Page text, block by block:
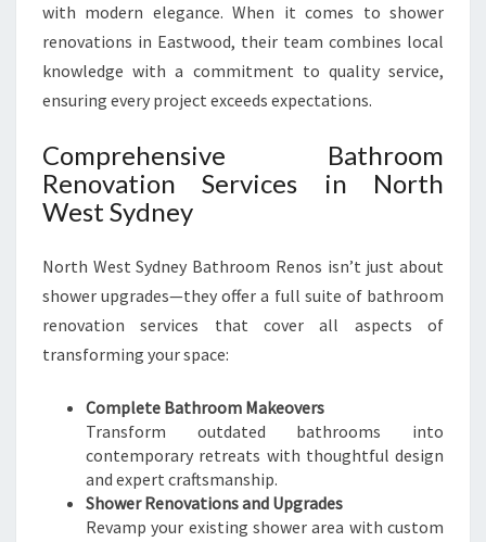
I
O
N
I
S
O
D
with modern elegance. When it comes to shower
renovations in Eastwood, their team combines local
knowledge with a commitment to quality service,
ensuring every project exceeds expectations.
Comprehensive Bathroom
Renovation Services in North
West Sydney
North West Sydney Bathroom Renos isn’t just about
shower upgrades—they offer a full suite of bathroom
renovation services that cover all aspects of
transforming your space:
Complete Bathroom Makeovers
Transform outdated bathrooms into
contemporary retreats with thoughtful design
and expert craftsmanship.
Shower Renovations and Upgrades
Revamp your existing shower area with custom